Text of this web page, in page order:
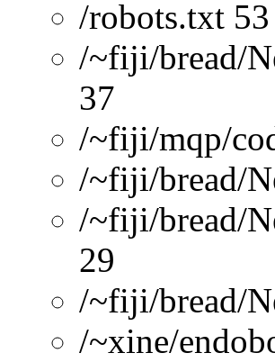
/robots.txt 53
/~fiji/bread/
37
/~fiji/mqp/
/~fiji/bread/
/~fiji/bread/
29
/~fiji/bread/
/~xine/